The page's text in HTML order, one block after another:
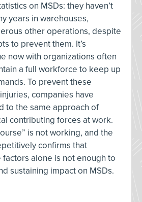
on MSDs: they haven’t
years in warehouses,
other operations, despite
to prevent them. It’s
now with organizations often
a full workforce to keep up
To prevent these
companies have
to the same approach of
contributing forces at work.
is not working, and the
confirms that
alone is not enough to
sustaining impact on MSDs.